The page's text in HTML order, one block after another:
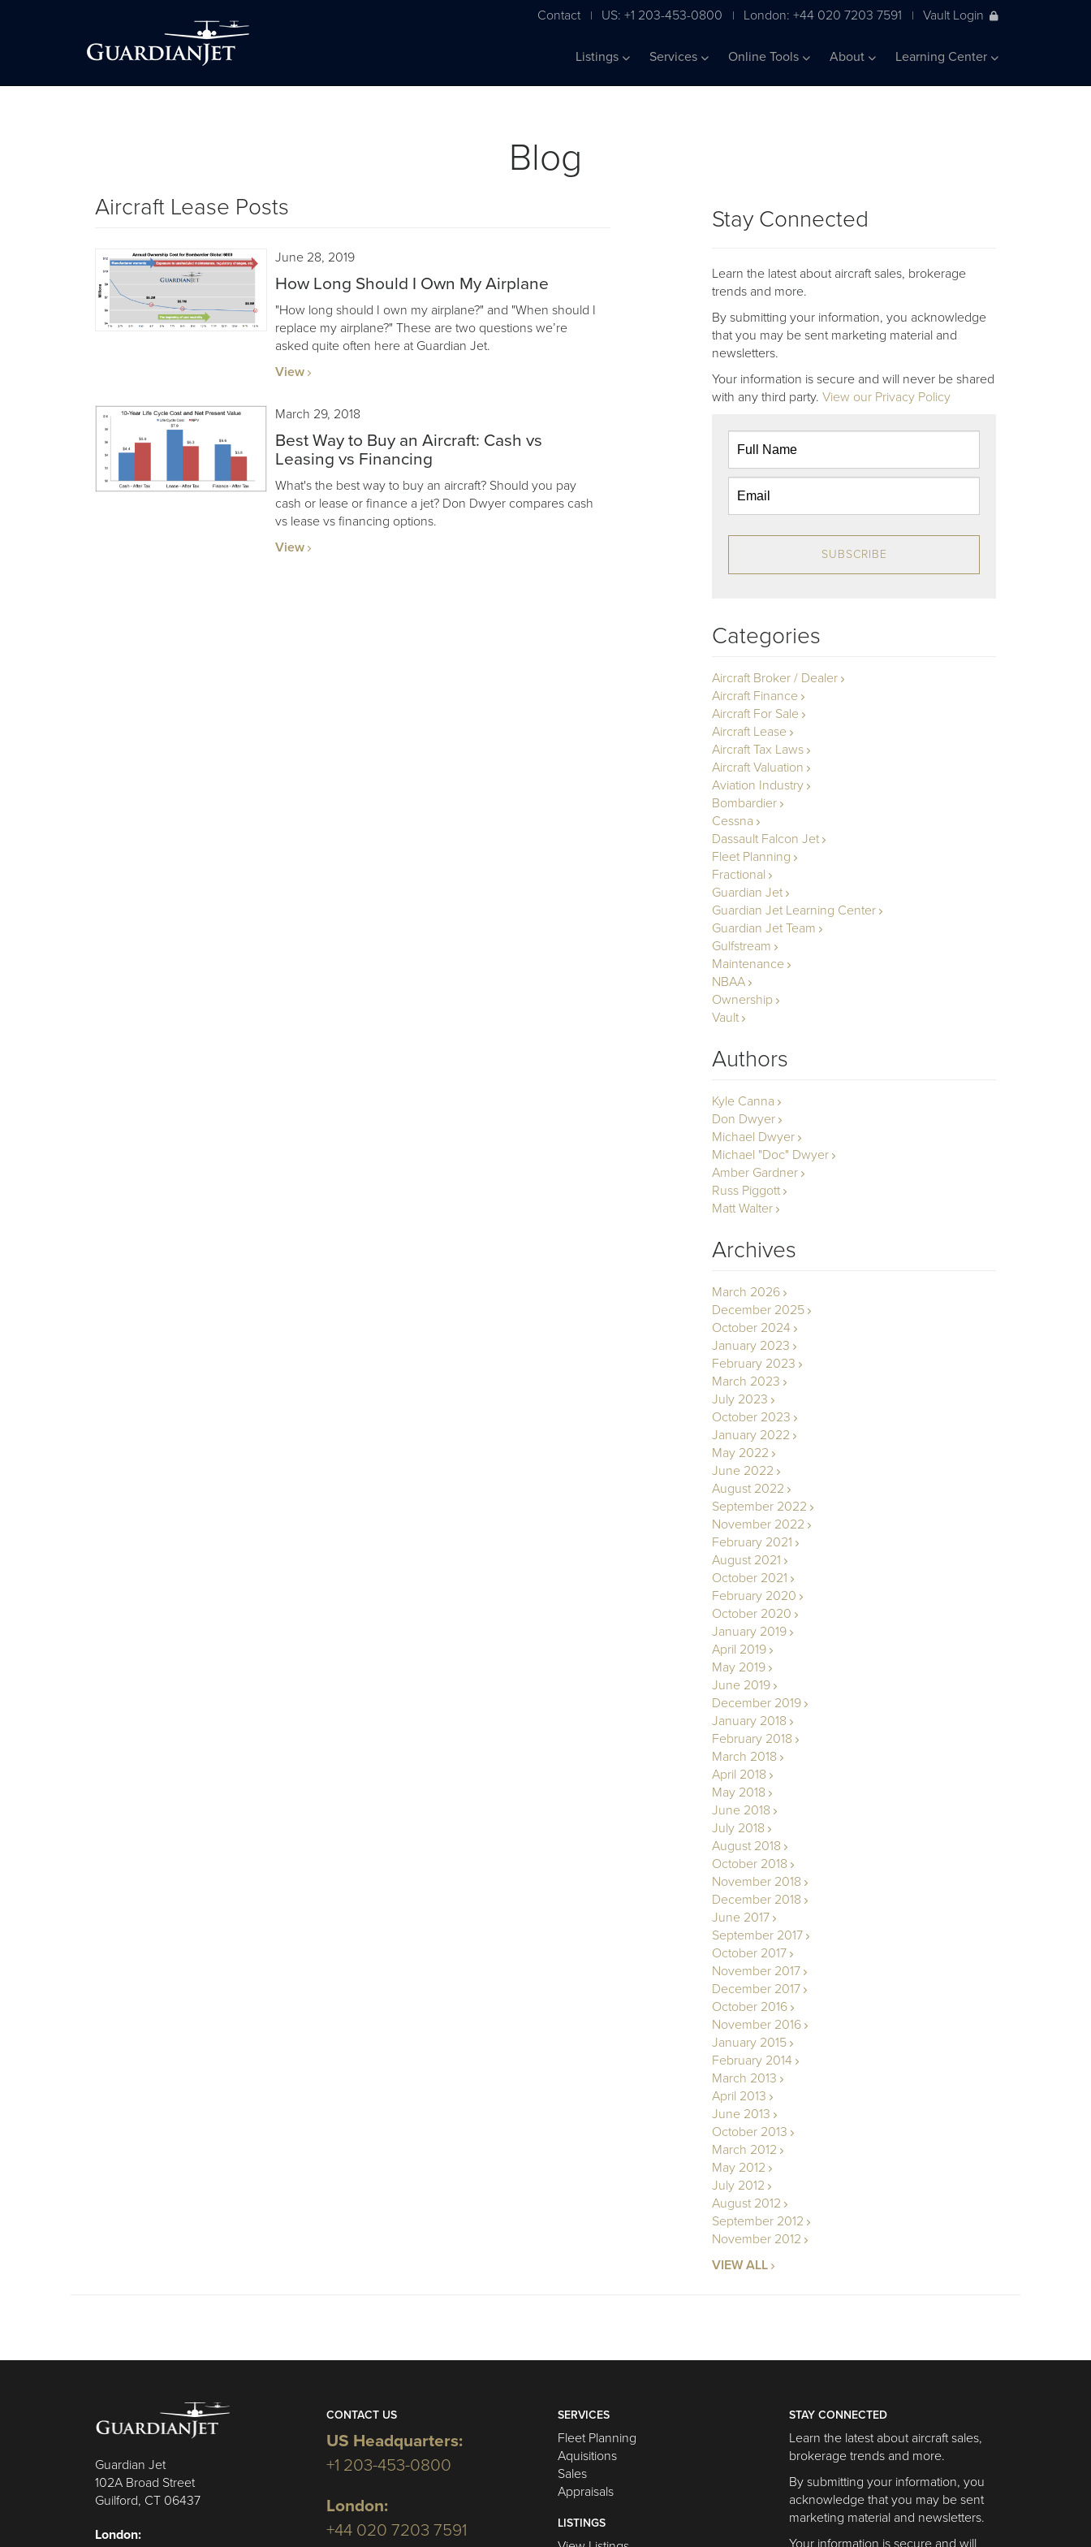
Contact | US: +1 203-453-0800 | London: +44 020 7203 7591 | Vault Login
Listings Services Online Tools About Learning Center
Blog
Aircraft Lease Posts
June 28, 2019
How Long Should I Own My Airplane
"How long should I own my airplane?" and "When should I
replace my airplane?" These are two questions we’re
asked quite often here at Guardian Jet.
View
March 29, 2018
Best Way to Buy an Aircraft: Cash vs
Leasing vs Financing
What's the best way to buy an aircraft? Should you pay
cash or lease or finance a jet? Don Dwyer compares cash
vs lease vs financing options.
View
Stay Connected
Learn the latest about aircraft sales, brokerage
trends and more.
By submitting your information, you acknowledge
that you may be sent marketing material and
newsletters.
Your information is secure and will never be shared
with any third party. View our Privacy Policy
SUBSCRIBE
Categories
Aircraft Broker / Dealer
Aircraft Finance
Aircraft For Sale
Aircraft Lease
Aircraft Tax Laws
Aircraft Valuation
Aviation Industry
Bombardier
Cessna
Dassault Falcon Jet
Fleet Planning
Fractional
Guardian Jet
Guardian Jet Learning Center
Guardian Jet Team
Gulfstream
Maintenance
NBAA
Ownership
Vault
Authors
Kyle Canna
Don Dwyer
Michael Dwyer
Michael "Doc" Dwyer
Amber Gardner
Russ Piggott
Matt Walter
Archives
March 2026
December 2025
October 2024
January 2023
February 2023
March 2023
July 2023
October 2023
January 2022
May 2022
June 2022
August 2022
September 2022
November 2022
February 2021
August 2021
October 2021
February 2020
October 2020
January 2019
April 2019
May 2019
June 2019
December 2019
January 2018
February 2018
March 2018
April 2018
May 2018
June 2018
July 2018
August 2018
October 2018
November 2018
December 2018
June 2017
September 2017
October 2017
November 2017
December 2017
October 2016
November 2016
January 2015
February 2014
March 2013
April 2013
June 2013
October 2013
March 2012
May 2012
July 2012
August 2012
September 2012
November 2012
VIEW ALL
Guardian Jet
102A Broad Street
Guilford, CT 06437
London:
CONTACT US
US Headquarters:
+1 203-453-0800
London:
+44 020 7203 7591
SERVICES
Fleet Planning
Aquisitions
Sales
Appraisals
LISTINGS
STAY CONNECTED
Learn the latest about aircraft sales,
brokerage trends and more.
By submitting your information, you
acknowledge that you may be sent
marketing material and newsletters.
Your information is secure and will